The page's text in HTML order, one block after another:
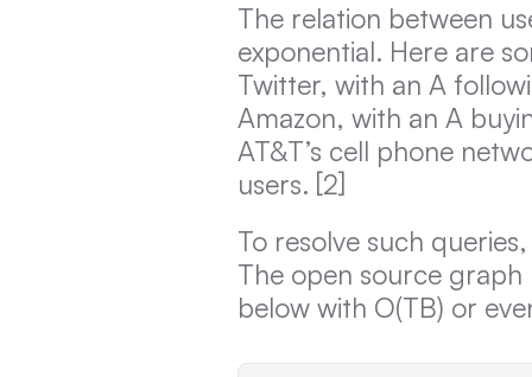
The relation between
exponential. Here are
Twitter, with an A
Amazon, with an A
AT&T’s cell phone
users. [2]
To resolve such
The open source
below with O(TB) or